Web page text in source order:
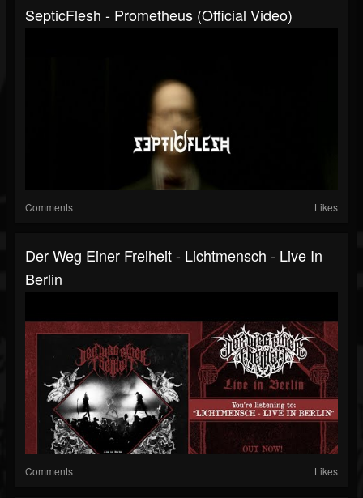
SepticFlesh - Prometheus (Official Video)
Comments Likes
Der Weg Einer Freiheit - Lichtmensch ‐ Live In
Berlin
Comments Likes